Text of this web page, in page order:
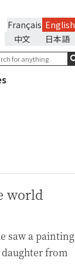
English
Français
日本語
中文
world
saw a painting
daughter from